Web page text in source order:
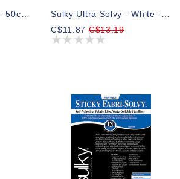
C$11.87C$13.19